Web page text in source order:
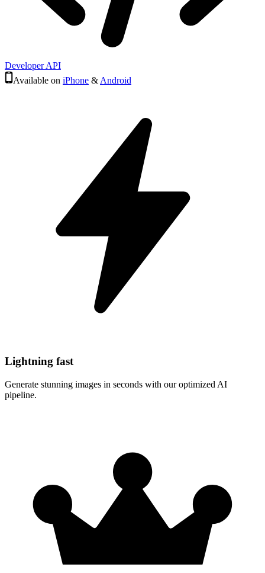
Developer API
Available on iPhone & Android
Lightning fast
Generate stunning images in seconds with our optimized AI
pipeline.